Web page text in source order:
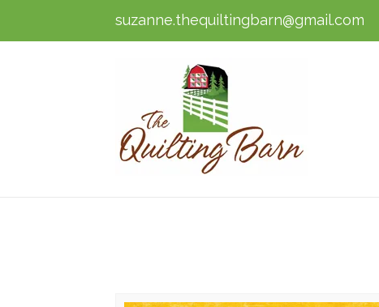
suzanne.thequiltingbarn@gmail.com